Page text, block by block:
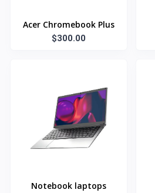
Acer Chromebook Plus
$300.00
Notebook laptops